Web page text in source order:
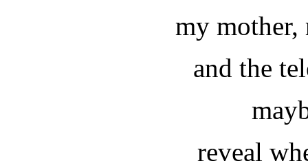
my mother,
and the
reveal